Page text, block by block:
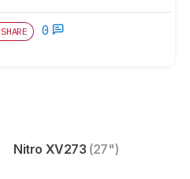
SHARE 0
Nitro XV273 (27")